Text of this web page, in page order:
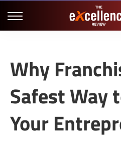
Why
Safest Way
Your